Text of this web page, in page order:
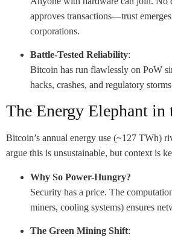
approves transactions—trust
corporations.
Battle-Tested Reliability:
Bitcoin has run flawlessly on PoW
hacks, crashes, and regulatory
The Energy Elephant in
Bitcoin’s annual energy use (~127 TWh)
argue this is unsustainable, but context is
Why So Power-Hungry?
Security has a price. The
miners, cooling systems) ensures
The Green Mining Shift: